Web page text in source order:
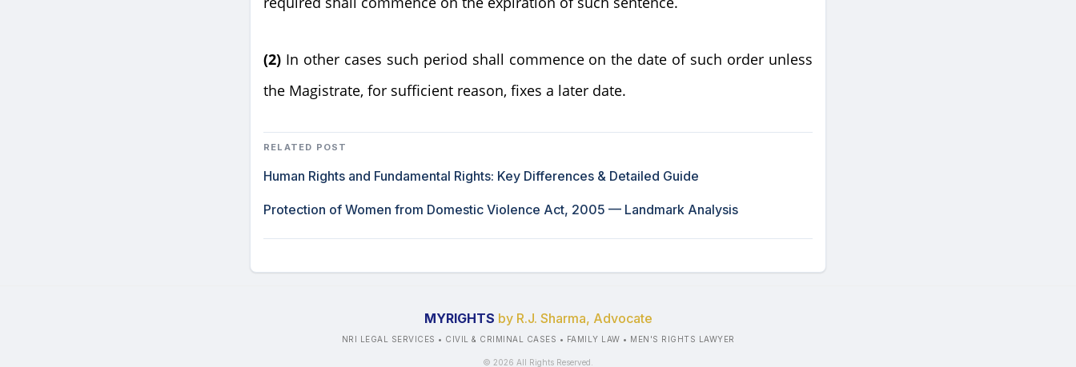
(2) In other cases such period shall commence on the date of such order unless
the Magistrate, for sufficient reason, fixes a later date.
RELATED POST
Human Rights and Fundamental Rights: Key Differences & Detailed Guide
Protection of Women from Domestic Violence Act, 2005 — Landmark Analysis
MYRIGHTS by R.J. Sharma, Advocate
NRI LEGAL SERVICES • CIVIL & CRIMINAL CASES • FAMILY LAW • MEN'S RIGHTS LAWYER
© 2026 All Rights Reserved.